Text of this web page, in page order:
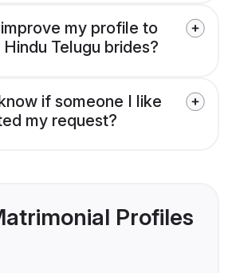
my profile to
Telugu brides?
if someone I like
my request?
Profiles